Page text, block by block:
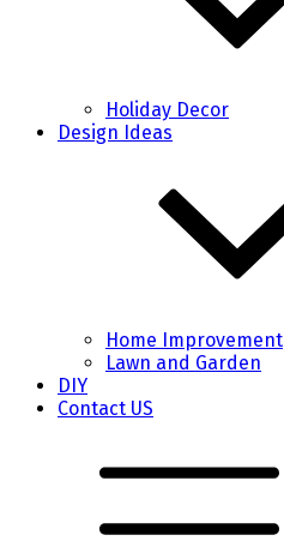
Holiday Decor
Design Ideas
Home Improvement
Lawn and Garden
DIY
Contact US